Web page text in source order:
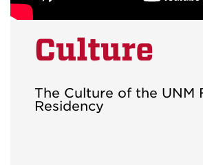
Culture
The Culture of the UNM
Residency